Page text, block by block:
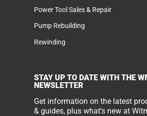
Power Tool Sales & Repair
Pump Rebuilding
Rewinding
STAY UP TO DATE WITH THE
NEWSLETTER
Get information on the latest
& guides, plus what's new at